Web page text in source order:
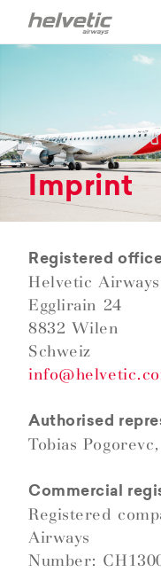
Imprint
Registered
Helvetic Airways
Egglirain 24
8832 Wilen
Schweiz
Authorised
Tobias
Commercial
Registered
Airways
Number: